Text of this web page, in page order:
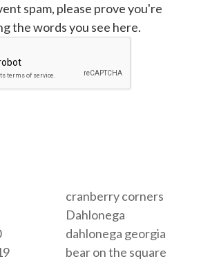
spam, please prove you're
the words you see here.
cranberry corners
Dahlonega
dahlonega georgia
bear on the square